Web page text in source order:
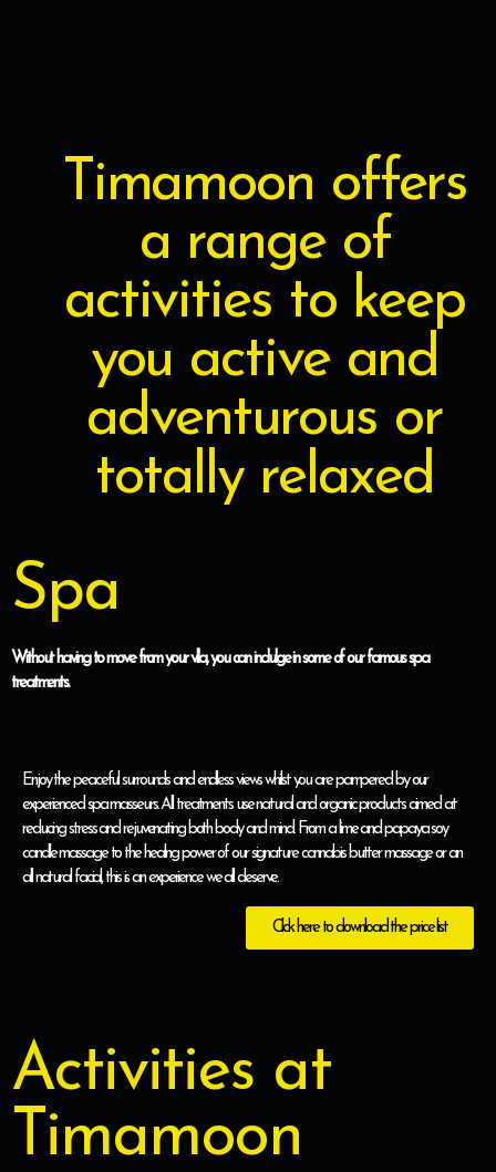
Timamoon offers
a range of
activities to keep
you active and
adventurous or
totally relaxed
Spa
Without having to move from your villa, you can indulge in some of our famous spa
treatments.
Enjoy the peaceful surrounds and endless views whilst you are pampered by our
experienced spa masseurs. All treatments use natural and organic products aimed at
reducing stress and rejuvenating both body and mind. From a lime and papaya soy
candle massage to the healing power of our signature cannabis butter massage or an
all natural facial, this is an experience we all deserve.
Click here to download the price list
Activities at
Timamoon